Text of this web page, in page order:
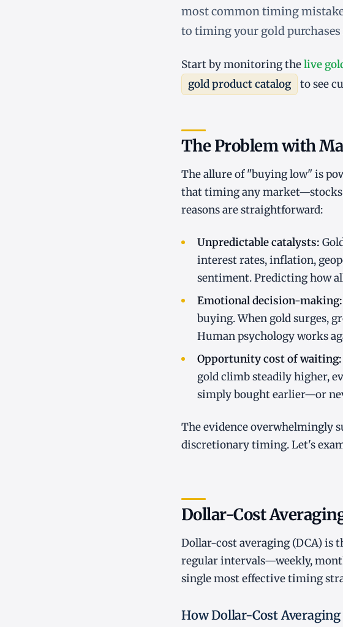
most common timing
to timing your gold purchases
Start by monitoring thelive
gold product catalog
to see
The Problem with
The allure of "buying low" is
that timing any
reasons are straightforward:
Unpredictable catalysts:
interest rates, inflation,
sentiment. Predicting how
Emotional decision-making:
buying. When gold surges,
Human psychology works
Opportunity cost of waiting:
gold climb steadily higher,
simply bought earlier—or
The evidence overwhelmingly
discretionary timing. Let's
Dollar-Cost
Dollar-cost averaging (DCA) is
regular intervals—weekly,
single most effective timing
How Dollar-Cost